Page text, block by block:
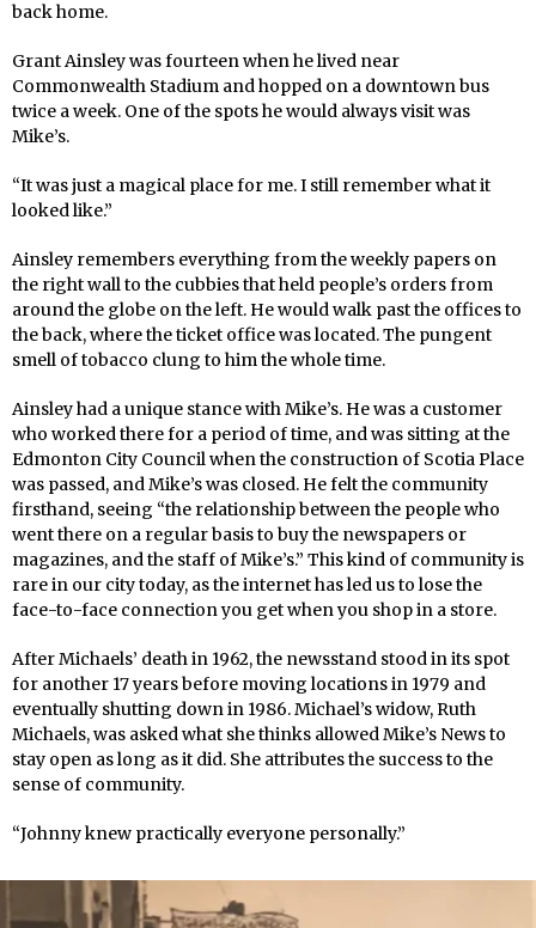
back home.
Grant Ainsley was fourteen when he lived near
Commonwealth Stadium and hopped on a downtown bus
twice a week. One of the spots he would always visit was
Mike’s.
“It was just a magical place for me. I still remember what it
looked like.”
Ainsley remembers everything from the weekly papers on
the right wall to the cubbies that held people’s orders from
around the globe on the left. He would walk past the offices to
the back, where the ticket office was located. The pungent
smell of tobacco clung to him the whole time.
Ainsley had a unique stance with Mike’s. He was a customer
who worked there for a period of time, and was sitting at the
Edmonton City Council when the construction of Scotia Place
was passed, and Mike’s was closed. He felt the community
firsthand, seeing “the relationship between the people who
went there on a regular basis to buy the newspapers or
magazines, and the staff of Mike’s.” This kind of community is
rare in our city today, as the internet has led us to lose the
face-to-face connection you get when you shop in a store.
After Michaels’ death in 1962, the newsstand stood in its spot
for another 17 years before moving locations in 1979 and
eventually shutting down in 1986. Michael’s widow, Ruth
Michaels, was asked what she thinks allowed Mike’s News to
stay open as long as it did. She attributes the success to the
sense of community.
“Johnny knew practically everyone personally.”